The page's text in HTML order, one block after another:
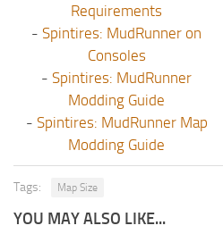
Requirements
- Spintires: MudRunner on
Consoles
- Spintires: MudRunner
Modding Guide
- Spintires: MudRunner Map
Modding Guide
Tags: Map Size
YOU MAY ALSO LIKE...